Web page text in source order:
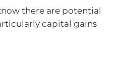
there are potential
capital gains